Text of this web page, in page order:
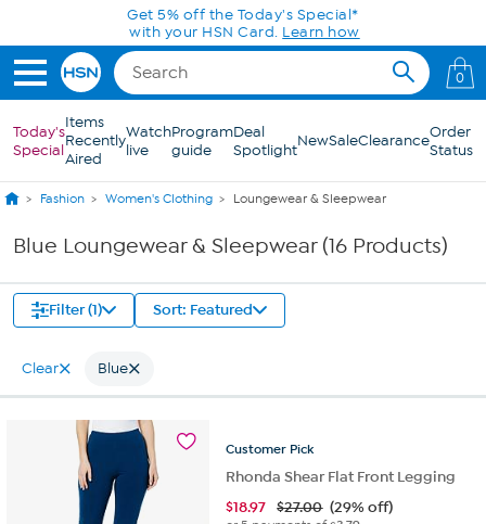
Skip to Main ContentGet 5% off the Today's Special*
with your HSN Card. Learn how
0
Today's
Special
Items
Recently
Aired
Watch
live
Program
guide
Deal
SpotlightNewSaleClearanceOrder
Status
Fashion Women's Clothing Loungewear & Sleepwear
Blue Loungewear & Sleepwear (16 Products)
Filter (1) Sort: Featured
Clear Blue
Customer Pick
Rhonda Shear Flat Front Legging
$18.97 $27.00 (29% off)